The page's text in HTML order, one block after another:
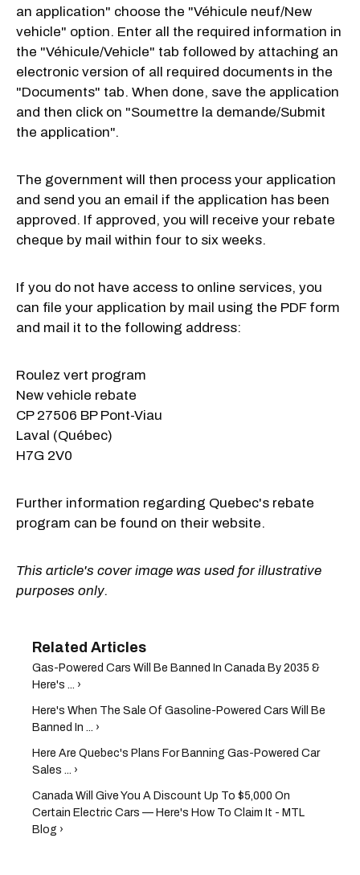
an application" choose the "Véhicule neuf/New
vehicle" option. Enter all the required information in
the "Véhicule/Vehicle" tab followed by attaching an
electronic version of all required documents in the
"Documents" tab. When done, save the application
and then click on "Soumettre la demande/Submit
the application".
The government will then process your application
and send you an email if the application has been
approved. If approved, you will receive your rebate
cheque by mail within four to six weeks.
If you do not have access to online services, you
can file your application by mail using the PDF form
and mail it to the following address:
Roulez vert program
New vehicle rebate
CP 27506 BP Pont-Viau
Laval (Québec)
H7G 2V0
Further information regarding Quebec's rebate
program can be found on their website.
This article's cover image was used for illustrative
purposes only.
Gas-Powered Cars Will Be Banned In Canada By 2035 &
Here's ... ›
Here's When The Sale Of Gasoline-Powered Cars Will Be
Banned In ... ›
Here Are Quebec's Plans For Banning Gas-Powered Car
Sales ... ›
Canada Will Give You A Discount Up To $5,000 On
Certain Electric Cars — Here's How To Claim It - MTL
Blog ›